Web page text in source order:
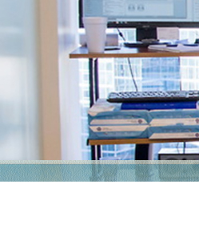
PRACTICES
CONTACT
CONFIRMATION
SITEMAP
LEGAL
PORTFOLIO